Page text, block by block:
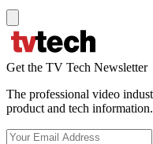
Get the TV Tech Newsletter
The professional video
product and tech